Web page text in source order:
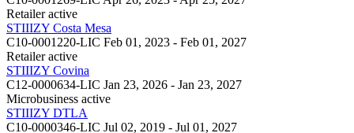
Retailer active
STIIIZY Costa Mesa
C10-0001220-LIC Feb 01, 2023 - Feb 01, 2027
Retailer active
STIIIZY Covina
C12-0000634-LIC Jan 23, 2026 - Jan 23, 2027
Microbusiness active
STIIIZY DTLA
C10-0000346-LIC Jul 02, 2019 - Jul 01, 2027